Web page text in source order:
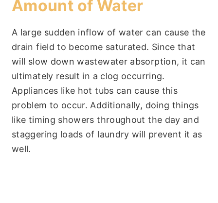
Amount of Water
A large sudden inflow of water can cause the
drain field to become saturated. Since that
will slow down wastewater absorption, it can
ultimately result in a clog occurring.
Appliances like hot tubs can cause this
problem to occur. Additionally, doing things
like timing showers throughout the day and
staggering loads of laundry will prevent it as
well.